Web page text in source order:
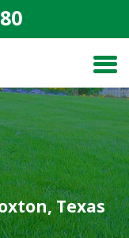
Texas